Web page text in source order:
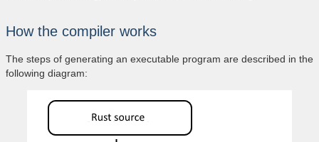
How the compiler works
The steps of generating an executable program are described in the
following diagram: